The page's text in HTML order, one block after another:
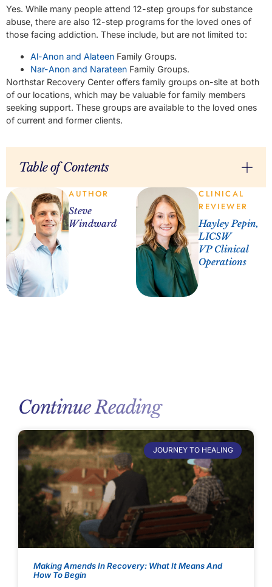
Yes. While many people attend 12-step groups for substance
abuse, there are also 12-step programs for the loved ones of
those facing addiction. These include, but are not limited to:
Al-Anon and Alateen Family Groups.
Nar-Anon and Narateen Family Groups.
Northstar Recovery Center offers family groups on-site at both
of our locations, which may be valuable for family members
seeking support. These groups are available to the loved ones
of current and former clients.
Table of Contents
AUTHOR
Steve
Windward
CLINICAL
REVIEWER
Hayley Pepin,
LICSW
VP Clinical
Operations
Continue Reading
JOURNEY TO HEALING
Making Amends In Recovery: What It Means And
How To Begin